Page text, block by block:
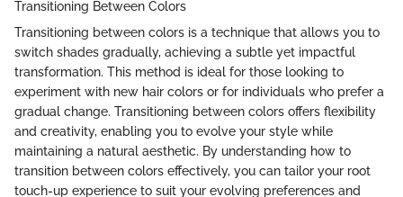
Transitioning Between Colors
Transitioning between colors is a technique that allows you to
switch shades gradually, achieving a subtle yet impactful
transformation. This method is ideal for those looking to
experiment with new hair colors or for individuals who prefer a
gradual change. Transitioning between colors offers flexibility
and creativity, enabling you to evolve your style while
maintaining a natural aesthetic. By understanding how to
transition between colors effectively, you can tailor your root
touch-up experience to suit your evolving preferences and